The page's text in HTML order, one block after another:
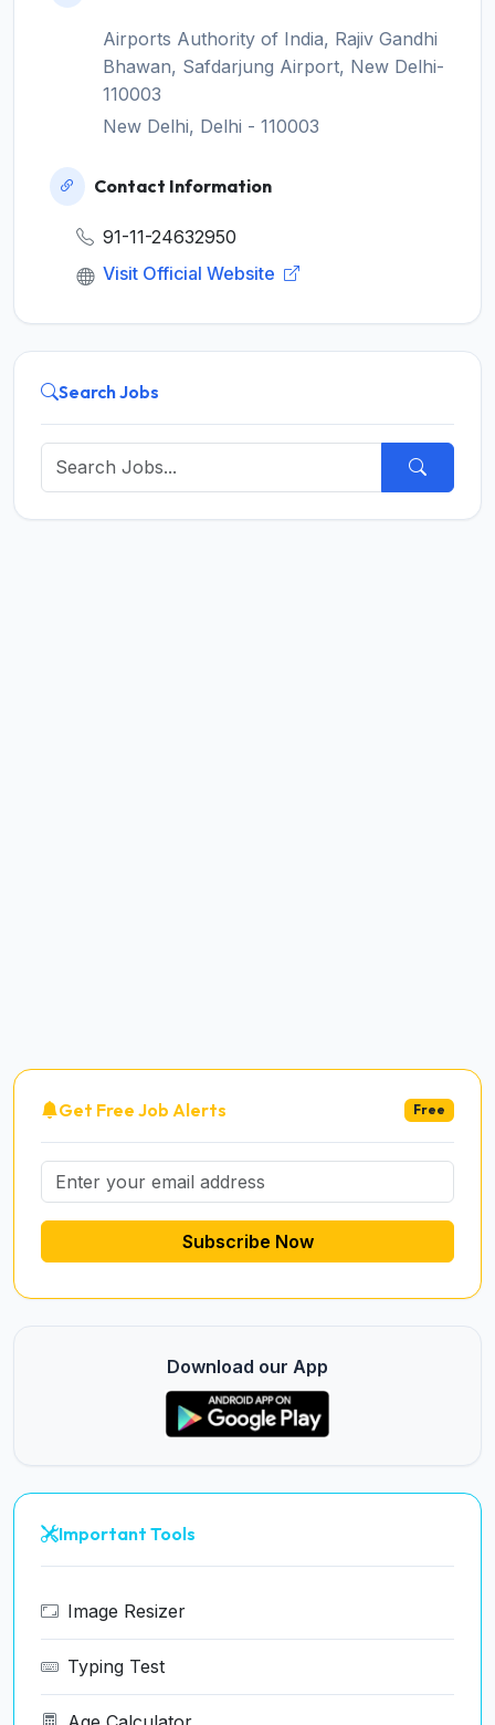
Airports Authority of India, Rajiv Gandhi
Bhawan, Safdarjung Airport, New Delhi-
110003
New Delhi, Delhi - 110003
Contact Information
91-11-24632950
Visit Official Website
Search Jobs
Get Free Job Alerts Free
Subscribe Now
Download our App
Important Tools
Image Resizer
Typing Test